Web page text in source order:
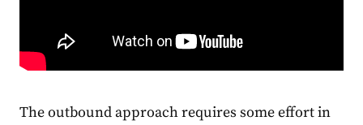
The outbound approach requires some effort in